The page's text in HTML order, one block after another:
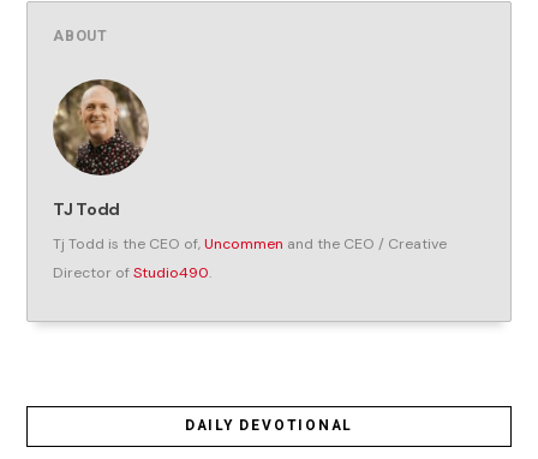
ABOUT
TJ Todd
Tj Todd is the CEO of,Uncommen and the CEO / Creative
Director ofStudio490.
DAILY DEVOTIONAL